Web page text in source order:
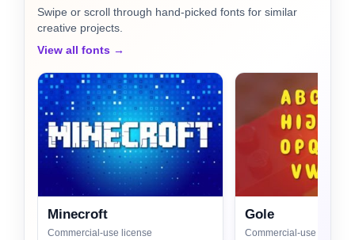
Swipe or scroll through hand-picked fonts for similar
creative projects.
View all fonts →
Minecroft
Commercial-use license
Gole
Commercial-use license